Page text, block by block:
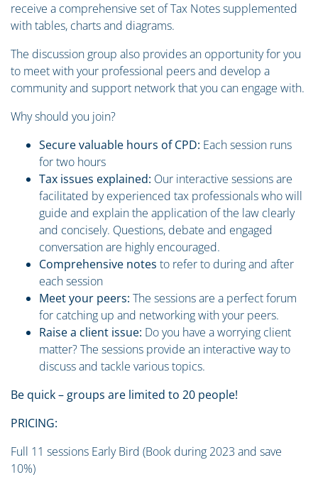
receive a comprehensive set of Tax Notes supplemented
with tables, charts and diagrams.
The discussion group also provides an opportunity for you
to meet with your professional peers and develop a
community and support network that you can engage with.
Why should you join?
Secure valuable hours of CPD: Each session runs
for two hours
Tax issues explained: Our interactive sessions are
facilitated by experienced tax professionals who will
guide and explain the application of the law clearly
and concisely. Questions, debate and engaged
conversation are highly encouraged.
Comprehensive notes to refer to during and after
each session
Meet your peers: The sessions are a perfect forum
for catching up and networking with your peers.
Raise a client issue: Do you have a worrying client
matter? The sessions provide an interactive way to
discuss and tackle various topics.
Be quick – groups are limited to 20 people!
PRICING:
Full 11 sessions Early Bird (Book during 2023 and save
10%)